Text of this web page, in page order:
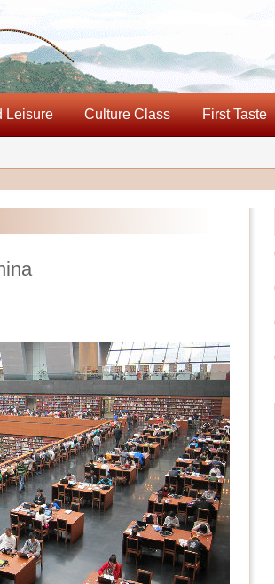
Leisure Culture Class First Taste